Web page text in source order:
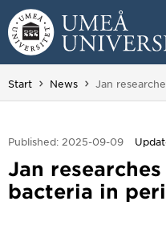
Skip to content
Main menu hidden.
Start News You are here:
Jan
Published: 2025-09-09
Jan
bacteria in